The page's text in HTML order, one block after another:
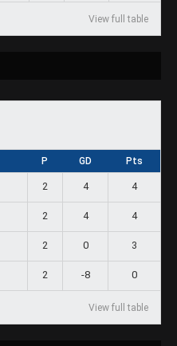
View full table
P GD Pts
2 4 4
2 4 4
2 0 3
2 -8 0
View full table